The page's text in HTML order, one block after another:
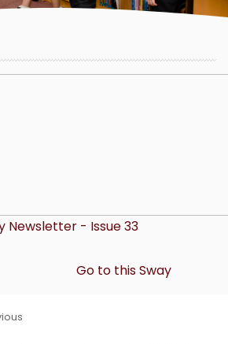
Newsletter - Issue 33
Go to this Sway